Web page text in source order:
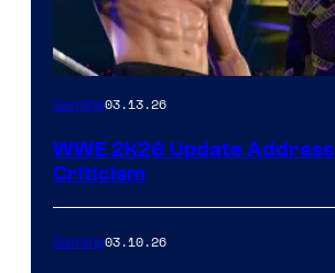
Gaming03.13.26
WWE 2K26 Update
Criticism
Gaming03.10.26